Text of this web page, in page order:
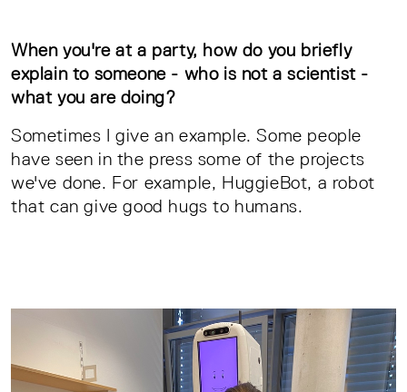
When you're at a party, how do you briefly
explain to someone - who is not a scientist -
what you are doing?
Sometimes I give an example. Some people
have seen in the press some of the projects
we've done. For example, HuggieBot, a robot
that can give good hugs to humans.